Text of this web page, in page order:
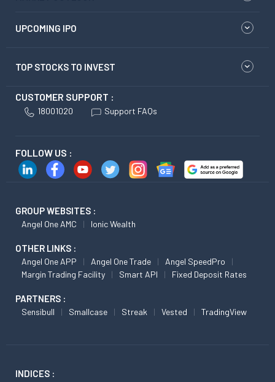
UPCOMING IPO
TOP STOCKS TO INVEST
CUSTOMER SUPPORT :
18001020 Support FAQs
FOLLOW US :
GROUP WEBSITES :
Angel One AMC Ionic Wealth
OTHER LINKS :
Angel One APP Angel One Trade
Angel SpeedPro
Margin Trading Facility
Smart API Fixed Deposit Rates
PARTNERS :
Sensibull Smallcase Streak Vested TradingView
INDICES :